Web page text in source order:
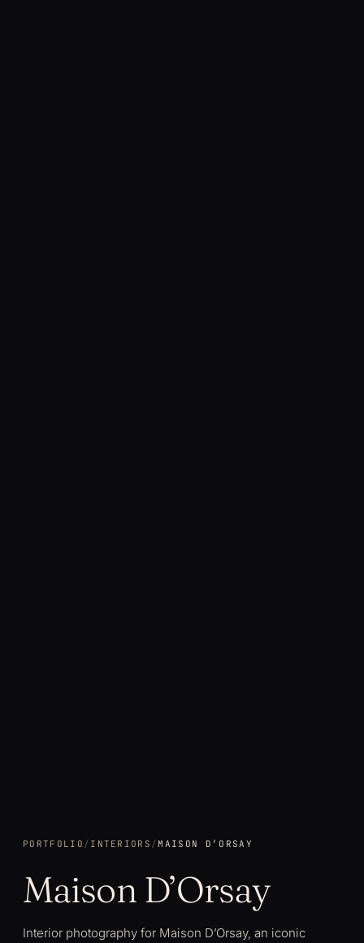
PORTFOLIO / INTERIORS /MAISON D’ORSAY
Maison D’Orsay
Interior photography for Maison D’Orsay, an iconic